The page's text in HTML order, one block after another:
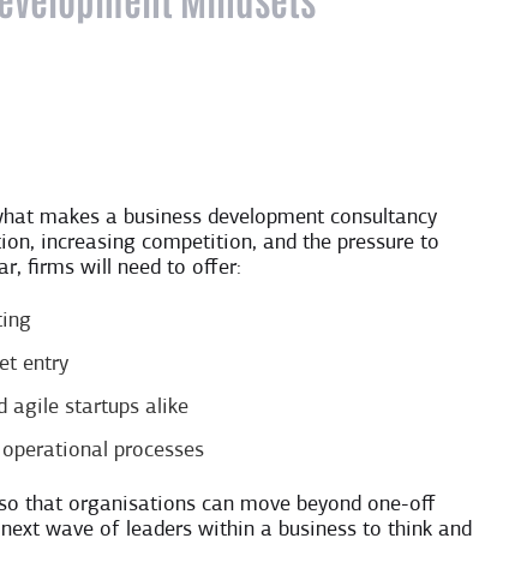
makes a business development consultancy
increasing competition, and the pressure to
firms will need to offer:
entry
agile startups alike
processes
that organisations can move beyond one-off
wave of leaders within a business to think and